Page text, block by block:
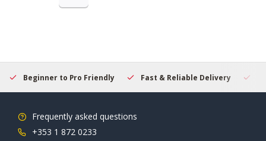
Beginner to Pro Friendly Fast & Reliable Delivery
Frequently asked questions
+353 1 872 0233